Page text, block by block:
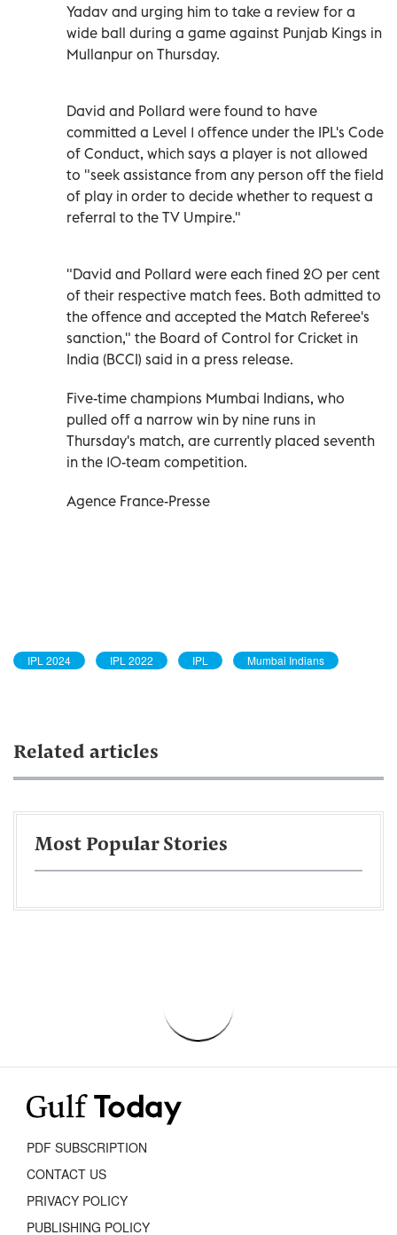
Yadav and urging him to take a review for a
wide ball during a game against Punjab Kings in
Mullanpur on Thursday.
David and Pollard were found to have
committed a Level 1 offence under the IPL's Code
of Conduct, which says a player is not allowed
to "seek assistance from any person off the field
of play in order to decide whether to request a
referral to the TV Umpire."
"David and Pollard were each fined 20 per cent
of their respective match fees. Both admitted to
the offence and accepted the Match Referee's
sanction," the Board of Control for Cricket in
India (BCCI) said in a press release.
Five-time champions Mumbai Indians, who
pulled off a narrow win by nine runs in
Thursday's match, are currently placed seventh
in the 10-team competition.
Agence France-Presse
IPL 2024 IPL 2022 IPL Mumbai Indians
Related articles
Most Popular Stories
PDF SUBSCRIPTION
CONTACT US
PRIVACY POLICY
PUBLISHING POLICY